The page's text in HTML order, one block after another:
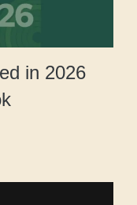
in 2026